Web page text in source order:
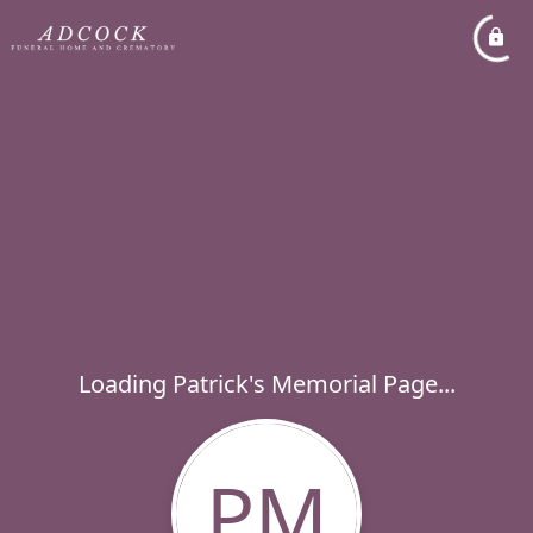
Loading Patrick's Memorial Page...